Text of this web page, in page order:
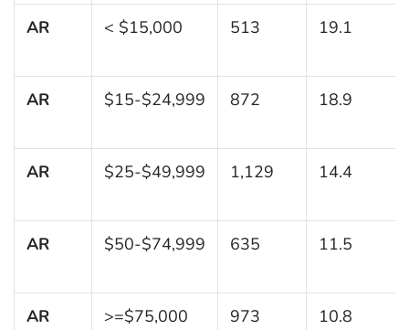
AR < $15,000 513 19.1
AR $15-$24,999 872 18.9
AR $25-$49,999 1,129 14.4
AR $50-$74,999 635 11.5
AR >=$75,000 973 10.8